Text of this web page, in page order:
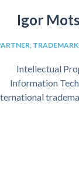
Igor
Intellectual
Information